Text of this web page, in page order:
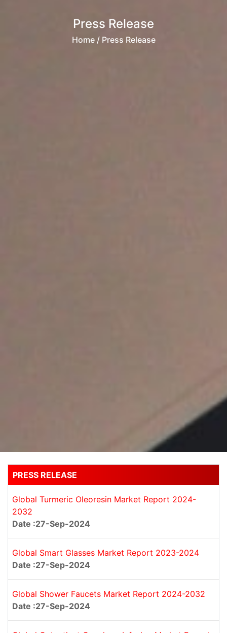
Press Release
Home/ Press Release
PRESS RELEASE
Global Turmeric Oleoresin Market Report 2024-
2032
Date :27-Sep-2024
Global Smart Glasses Market Report 2023-2024
Date :27-Sep-2024
Global Shower Faucets Market Report 2024-2032
Date :27-Sep-2024